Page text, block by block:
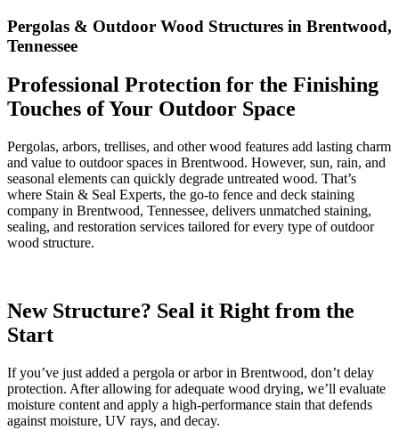
Pergolas & Outdoor Wood Structures in Brentwood,
Tennessee
Professional Protection for the Finishing
Touches of Your Outdoor Space
Pergolas, arbors, trellises, and other wood features add lasting charm
and value to outdoor spaces in Brentwood. However, sun, rain, and
seasonal elements can quickly degrade untreated wood. That’s
where Stain & Seal Experts, the go-to fence and deck staining
company in Brentwood, Tennessee, delivers unmatched staining,
sealing, and restoration services tailored for every type of outdoor
wood structure.
New Structure? Seal it Right from the
Start
If you’ve just added a pergola or arbor in Brentwood, don’t delay
protection. After allowing for adequate wood drying, we’ll evaluate
moisture content and apply a high-performance stain that defends
against moisture, UV rays, and decay.